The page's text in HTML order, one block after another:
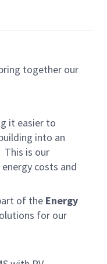
together our
it easier to
into an
This is our
costs and
of the Energy
for our